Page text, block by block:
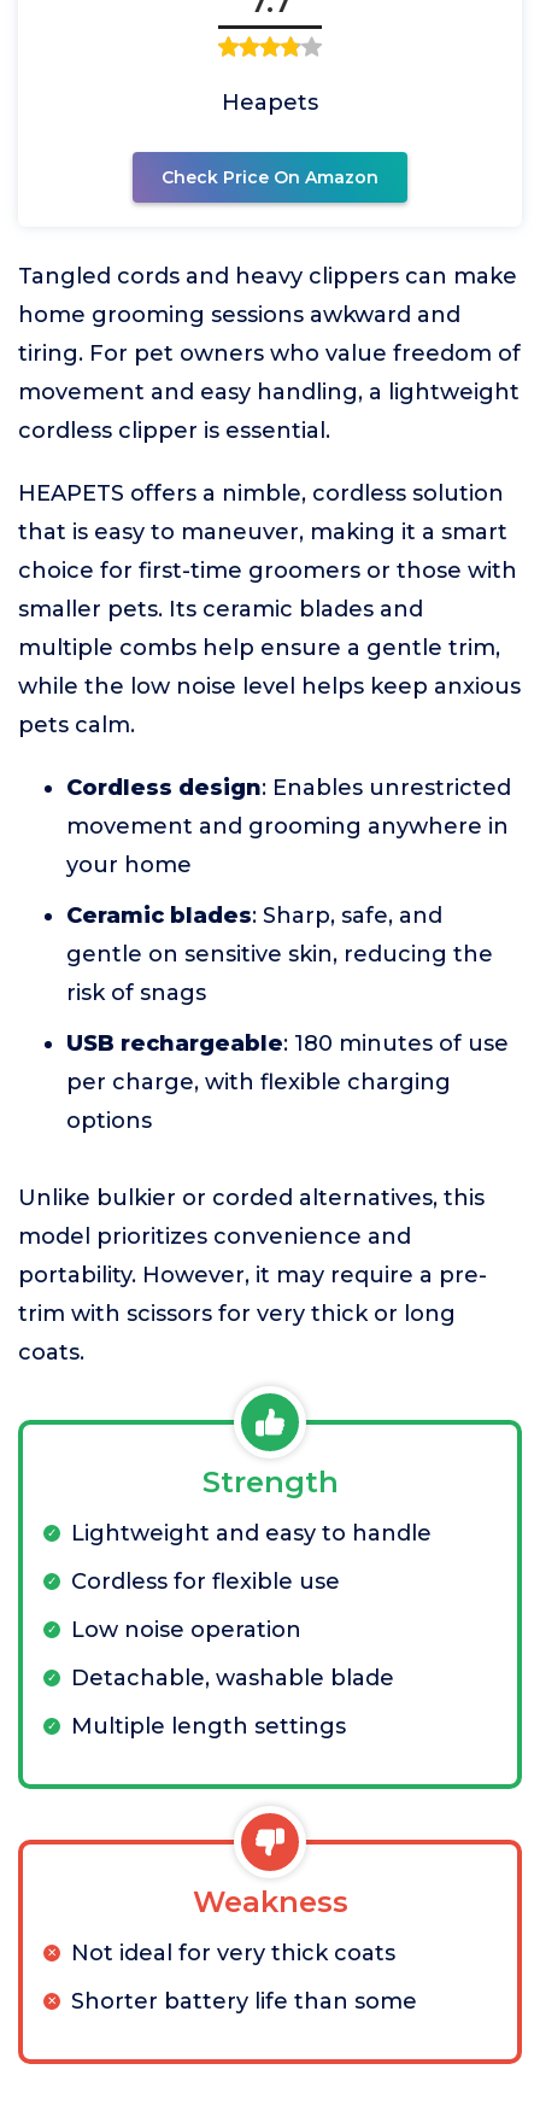
Heapets
Check Price On Amazon
Tangled cords and heavy clippers can make
home grooming sessions awkward and
tiring. For pet owners who value freedom of
movement and easy handling, a lightweight
cordless clipper is essential.
HEAPETS offers a nimble, cordless solution
that is easy to maneuver, making it a smart
choice for first-time groomers or those with
smaller pets. Its ceramic blades and
multiple combs help ensure a gentle trim,
while the low noise level helps keep anxious
pets calm.
Cordless design: Enables unrestricted
movement and grooming anywhere in
your home
Ceramic blades: Sharp, safe, and
gentle on sensitive skin, reducing the
risk of snags
USB rechargeable: 180 minutes of use
per charge, with flexible charging
options
Unlike bulkier or corded alternatives, this
model prioritizes convenience and
portability. However, it may require a pre-
trim with scissors for very thick or long
coats.
Strength
Lightweight and easy to handle
Cordless for flexible use
Low noise operation
Detachable, washable blade
Multiple length settings
Weakness
Not ideal for very thick coats
Shorter battery life than some